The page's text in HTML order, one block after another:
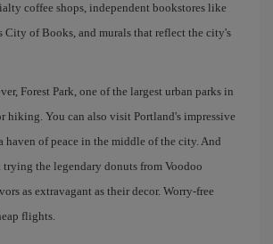
coffee shops, independent bookstores like
City of Books, and murals that reflect the city's
Forest Park, one of the largest urban parks in
hiking. You can also visit Portland's impressive
haven of peace in the middle of the city. And
the legendary donuts from Voodoo
as extravagant as their decor. Worry-free
flights.